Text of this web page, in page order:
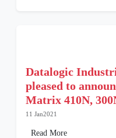
Datalogic
pleased to
Matrix 410N,
11 Jan2021
Read More